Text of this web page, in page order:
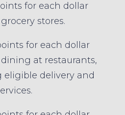
for each dollar
stores.
for each dollar
at restaurants,
eligible delivery and